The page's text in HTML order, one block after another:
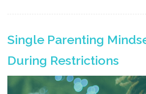
Single Parenting
During Restrictions